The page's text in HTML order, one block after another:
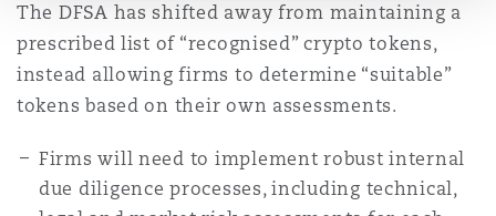
The DFSA has shifted away from maintaining a
prescribed list of “recognised” crypto tokens,
instead allowing firms to determine “suitable”
tokens based on their own assessments.
Firms will need to implement robust internal
due diligence processes, including technical,